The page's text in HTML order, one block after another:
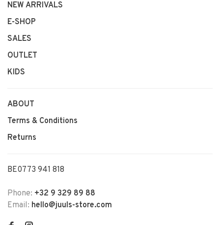
NEW ARRIVALS
E-SHOP
SALES
OUTLET
KIDS
ABOUT
Terms & Conditions
Returns
BE0773 941 818
Phone: +32 9 329 89 88
Email: hello@juuls-store.com